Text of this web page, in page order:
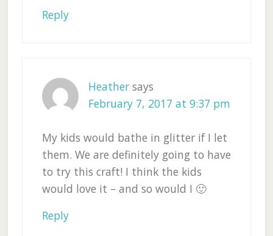
Reply
Heather says
February 7, 2017 at 9:37 pm
My kids would bathe in glitter if I let
them. We are definitely going to have
to try this craft! I think the kids
would love it – and so would I 🙂
Reply